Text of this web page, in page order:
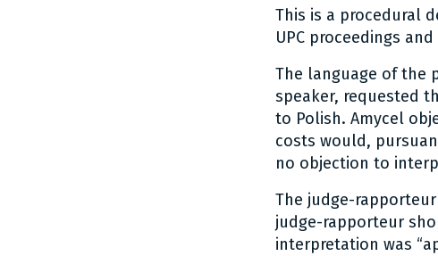
This is a procedural
UPC proceedings
The language of the
speaker, requested
to Polish. Amycel
costs would,
no objection to
The judge-
judge-rapporteur
interpretation was